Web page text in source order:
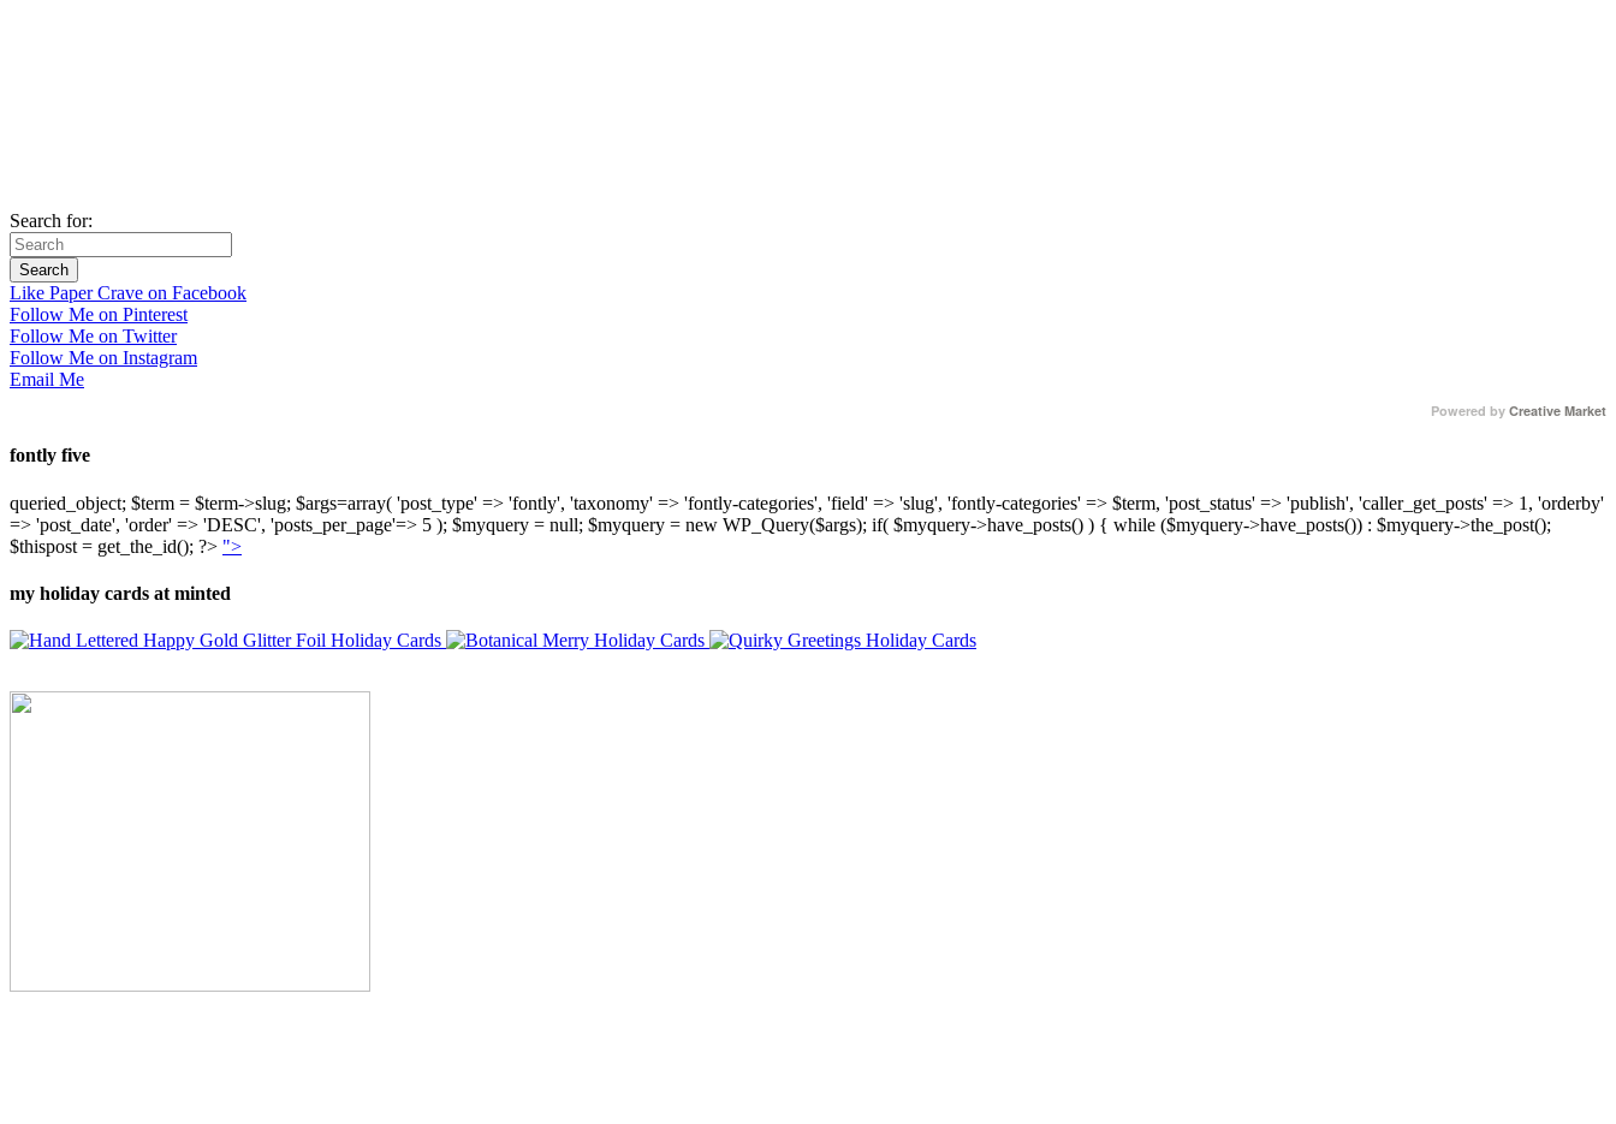
Search for:
Like Paper Crave on Facebook
Follow Me on Pinterest
Follow Me on Twitter
Follow Me on Instagram
Email Me
Powered by Creative Market
fontly five
queried_object; $term = $term->slug; $args=array( 'post_type' => 'fontly', 'taxonomy' => 'fontly-categories', 'field' => 'slug', 'fontly-categories' => $term, 'post_status' => 'publish', 'caller_get_posts' => 1, 'orderby'
=> 'post_date', 'order' => 'DESC', 'posts_per_page'=> 5 ); $myquery = null; $myquery = new WP_Query($args); if( $myquery->have_posts() ) { while ($myquery->have_posts()) : $myquery->the_post();
$thispost = get_the_id(); ?> ">
my holiday cards at minted